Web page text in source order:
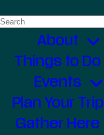
About
Things to Do
Events
Plan Your Trip
Gather Here